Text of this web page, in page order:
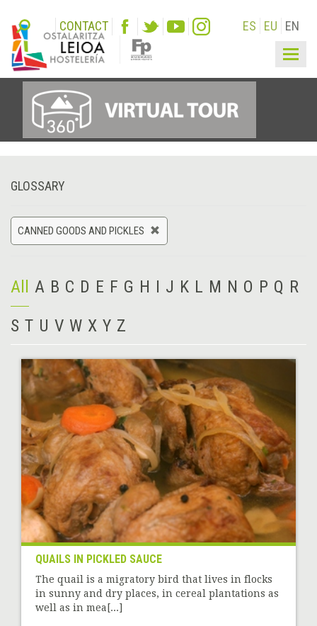
CONTACT ES EU EN
GLOSSARY
CANNED GOODS AND PICKLES
All A B C D E F G H I J K L M N O P Q R
S T U V W X Y Z
QUAILS IN PICKLED SAUCE
The quail is a migratory bird that lives in flocks
in sunny and dry places, in cereal plantations as
well as in mea[...]